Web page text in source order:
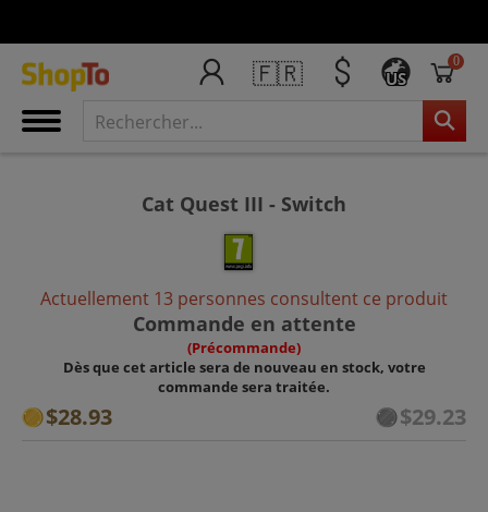
🇫🇷 US
0
Cat Quest III - Switch
Actuellement 13 personnes consultent ce produit
Commande en attente
(Précommande)
Dès que cet article sera de nouveau en stock, votre
commande sera traitée.
$28.93 $29.23